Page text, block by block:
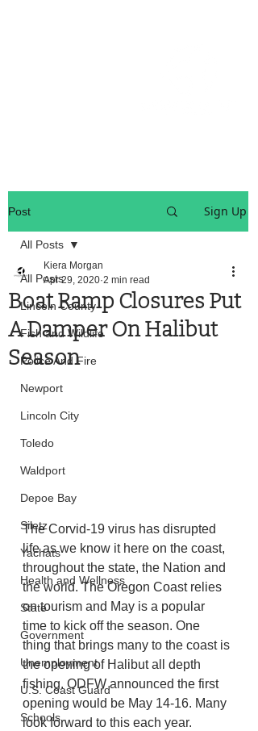
Post Sign Up
All Posts
Lincoln County
Fish and Wildlife
Police And Fire
Newport
Lincoln City
Toledo
Waldport
Depoe Bay
Siletz
Yachats
Health and Wellness
State
Government
Unemployment
U.S. Coast Guard
Schools
All Posts
Boat Ramp Closures Put
A Damper On Halibut
Season
Kiera Morgan
Apr 29, 2020 2 min read
The Corvid-19 virus has disrupted
life as we know it here on the coast,
throughout the state, the Nation and
the world. The Oregon Coast relies
on tourism and May is a popular
time to kick off the season. One
thing that brings many to the coast is
the opening of Halibut all depth
fishing. ODFW announced the first
opening would be May 14-16. Many
look forward to this each year.